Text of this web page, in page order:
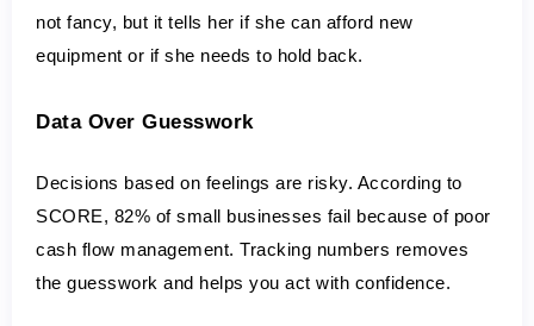
not fancy, but it tells her if she can afford new
equipment or if she needs to hold back.
Data Over Guesswork
Decisions based on feelings are risky. According to
SCORE, 82% of small businesses fail because of poor
cash flow management. Tracking numbers removes
the guesswork and helps you act with confidence.